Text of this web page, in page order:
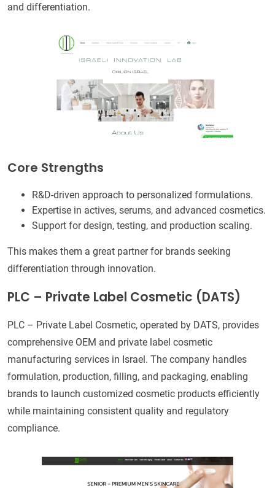
and differentiation.
Core Strengths
R&D-driven approach to personalized formulations.
Expertise in actives, serums, and advanced cosmetics.
Support for design, testing, and production scaling.
This makes them a great partner for brands seeking
differentiation through innovation.
PLC – Private Label Cosmetic (DATS)
PLC – Private Label Cosmetic, operated by DATS, provides
comprehensive OEM and private label cosmetic
manufacturing services in Israel. The company handles
formulation, production, filling, and packaging, enabling
brands to launch customized cosmetic products efficiently
while maintaining consistent quality and regulatory
compliance.